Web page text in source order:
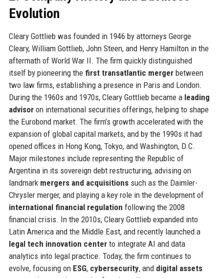
Evolution
Cleary Gottlieb was founded in 1946 by attorneys George
Cleary, William Gottlieb, John Steen, and Henry Hamilton in the
aftermath of World War II. The firm quickly distinguished
itself by pioneering the first transatlantic mergerbetween
two law firms, establishing a presence in Paris and London.
During the 1960s and 1970s, Cleary Gottlieb became a leading
advisoron international securities offerings, helping to shape
the Eurobond market. The firm’s growth accelerated with the
expansion of global capital markets, and by the 1990s it had
opened offices in Hong Kong, Tokyo, and Washington, D.C.
Major milestones include representing the Republic of
Argentina in its sovereign debt restructuring, advising on
landmark mergers and acquisitionssuch as the Daimler-
Chrysler merger, and playing a key role in the development of
international financial regulation following the 2008
financial crisis. In the 2010s, Cleary Gottlieb expanded into
Latin America and the Middle East, and recently launched a
legal tech innovation centerto integrate AI and data
analytics into legal practice. Today, the firm continues to
evolve, focusing on ESG, cybersecurity, and digital assets